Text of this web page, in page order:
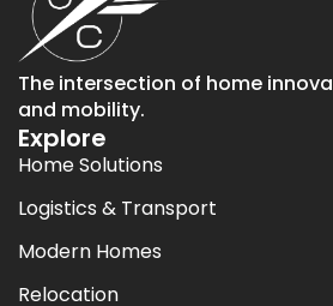
The intersection of home
and mobility.
Explore
Home Solutions
Logistics & Transport
Modern Homes
Relocation